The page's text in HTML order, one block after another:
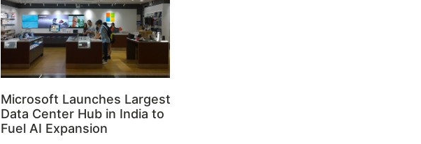
Microsoft Launches Largest
Data Center Hub in India to
Fuel AI Expansion